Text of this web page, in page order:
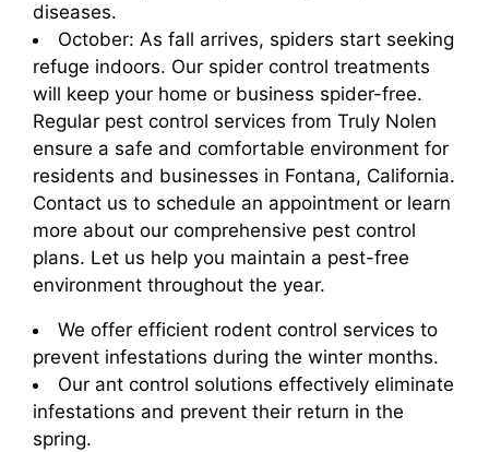
diseases.
October: As fall arrives, spiders start seeking
refuge indoors. Our spider control treatments
will keep your home or business spider-free.
Regular pest control services from Truly Nolen
ensure a safe and comfortable environment for
residents and businesses in Fontana, California.
Contact us to schedule an appointment or learn
more about our comprehensive pest control
plans. Let us help you maintain a pest-free
environment throughout the year.
We offer efficient rodent control services to
prevent infestations during the winter months.
Our ant control solutions effectively eliminate
infestations and prevent their return in the
spring.